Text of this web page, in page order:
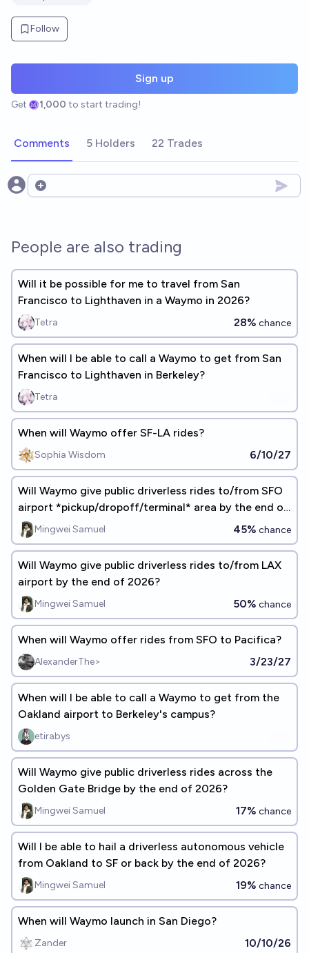
Follow
Sign up
Get 1,000 to start trading!
Comments 5 Holders 22 Trades
Open options
People are also trading
Will it be possible for me to travel from San
Francisco to Lighthaven in a Waymo in 2026?
Tetra 28% chance
When will I be able to call a Waymo to get from San
Francisco to Lighthaven in Berkeley?
Tetra
When will Waymo offer SF-LA rides?
Sophia Wisdom 6/10/27
Will Waymo give public driverless rides to/from SFO
airport *pickup/dropoff/terminal* area by the end of
2026?Mingwei Samuel 45% chance
Will Waymo give public driverless rides to/from LAX
airport by the end of 2026?
Mingwei Samuel 50% chance
When will Waymo offer rides from SFO to Pacifica?
AlexanderThe> 3/23/27
When will I be able to call a Waymo to get from the
Oakland airport to Berkeley's campus?
etirabys
Will Waymo give public driverless rides across the
Golden Gate Bridge by the end of 2026?
Mingwei Samuel 17% chance
Will I be able to hail a driverless autonomous vehicle
from Oakland to SF or back by the end of 2026?
Mingwei Samuel 19% chance
When will Waymo launch in San Diego?
Zander 10/10/26